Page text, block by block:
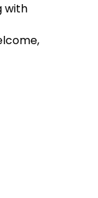
with